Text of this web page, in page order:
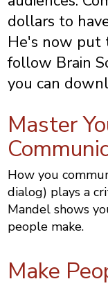
dollars to
He's now put
follow Brain
you can
Master
How you
dialog) plays a
Mandel shows
people make.
Make